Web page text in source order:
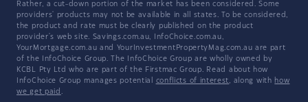
Rather, a cut-down portion of the market has been considered. Some
providers' products may not be available in all states. To be considered,
the product and rate must be clearly published on the product
provider's web site. Savings.com.au, InfoChoice.com.au,
YourMortgage.com.au and YourInvestmentPropertyMag.com.au are part
of the InfoChoice Group. The InfoChoice Group are wholly owned by
KCBL Pty Ltd who are part of the Firstmac Group. Read about how
InfoChoice Group manages potential conflicts of interest, along with how
we get paid .